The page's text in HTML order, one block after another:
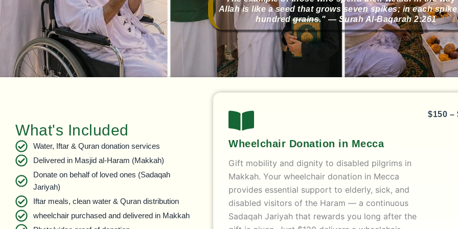
Allah is like a seed that grows seven spikes; in each spike
hundred grains." — Surah Al-Baqarah 2:261
What's Included
Water, Iftar & Quran donation services
Delivered in Masjid al-Haram (Makkah)
Donate on behalf of loved ones (Sadaqah
Jariyah)
Iftar meals, clean water & Quran distribution
wheelchair purchased and delivered in Makkah
Wheelchair Donation in Mecca
Gift mobility and dignity to disabled pilgrims in
Makkah. Yourwheelchair donation in Mecca
provides essential support to elderly, sick, and
disabled visitors of the Haram — a continuous
Sadaqah Jariyah that rewards you long after the
$150 –